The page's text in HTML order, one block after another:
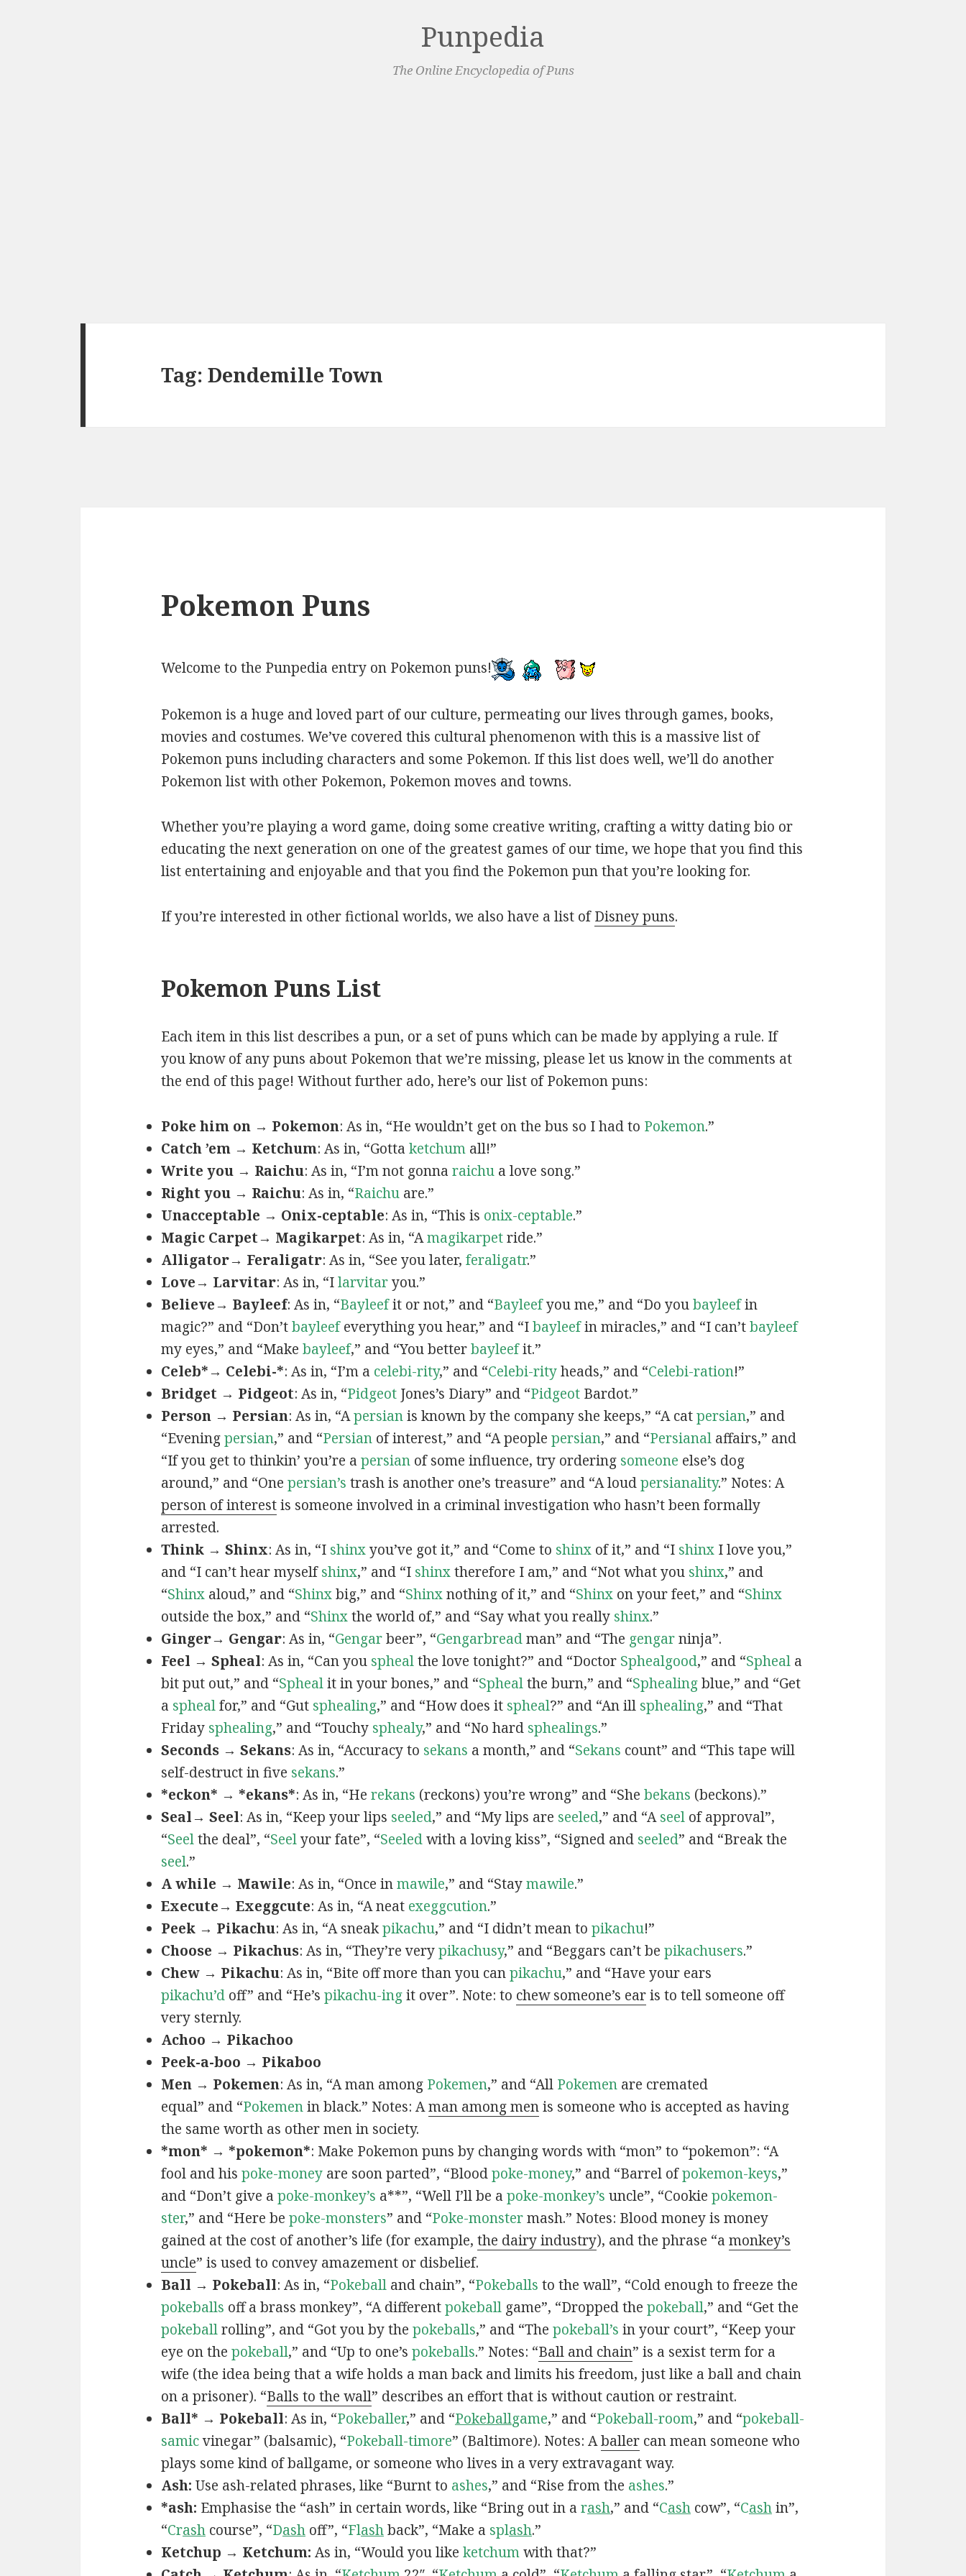
Punpedia
The Online Encyclopedia of Puns
Tag: Dendemille Town
Pokemon Puns
Welcome to the Punpedia entry on Pokemon puns!
Pokemon is a huge and loved part of our culture, permeating our lives through games, books,
movies and costumes. We’ve covered this cultural phenomenon with this is a massive list of
Pokemon puns including characters and some Pokemon. If this list does well, we’ll do another
Pokemon list with other Pokemon, Pokemon moves and towns.
Whether you’re playing a word game, doing some creative writing, crafting a witty dating bio or
educating the next generation on one of the greatest games of our time, we hope that you find this
list entertaining and enjoyable and that you find the Pokemon pun that you’re looking for.
If you’re interested in other fictional worlds, we also have a list ofDisney puns.
Pokemon Puns List
Each item in this list describes a pun, or a set of puns which can be made by applying a rule. If
you know of any puns about Pokemon that we’re missing, please let us know in the comments at
the end of this page! Without further ado, here’s our list of Pokemon puns:
Poke him on → Pokemon: As in, “He wouldn’t get on the bus so I had to Pokemon.”
Catch ’em → Ketchum: As in, “Gotta ketchumall!”
Write you → Raichu: As in, “I’m not gonna raichua love song.”
Right you → Raichu: As in, “Raichuare.”
Unacceptable → Onix-ceptable: As in, “This is onix-ceptable.”
Magic Carpet→ Magikarpet: As in, “Amagikarpetride.”
Alligator→ Feraligatr: As in, “See you later, feraligatr.”
Love→ Larvitar: As in, “Ilarvitaryou.”
Believe→ Bayleef: As in, “Bayleefit or not,” and “Bayleefyou me,” and “Do youbayleefin
magic?” and “Don’tbayleefeverything you hear,” and “Ibayleefin miracles,” and “I can’tbayleef
my eyes,” and “Make bayleef,” and “You betterbayleefit.”
Celeb*→ Celebi-*: As in, “I’m a celebi-rity,” and “Celebi-rityheads,” and “Celebi-ration!”
Bridget → Pidgeot: As in, “PidgeotJones’s Diary” and “PidgeotBardot.”
Person → Persian: As in, “Apersianis known by the company she keeps,” “A catpersian,” and
“Eveningpersian,” and “Persianof interest,” and “A people persian,” and “Persianalaffairs,” and
“If you get to thinkin’ you’re a persianof some influence, try ordering someone else’s dog
around,” and “One persian’s trash is another one’s treasure” and “A loudpersianality.” Notes: A
person of interestis someone involved in a criminal investigation who hasn’t been formally
arrested.
Think → Shinx: As in, “I shinxyou’ve got it,” and “Come to shinxof it,” and “I shinxI love you,”
and “I can’t hear myselfshinx,” and “I shinxtherefore I am,” and “Not what you shinx,” and
“Shinxaloud,” and “Shinxbig,” and “Shinxnothing of it,” and “Shinxon your feet,” and “Shinx
outside the box,” and “Shinxthe world of,” and “Say what you really shinx.”
Ginger→ Gengar: As in, “Gengarbeer”, “Gengarbreadman” and “The gengarninja”.
Feel → Spheal: As in, “Can you sphealthe love tonight?” and “Doctor Sphealgood,” and “Spheala
bit put out,” and “Sphealit in your bones,” and “Sphealthe burn,” and “Sphealingblue,” and “Get
a sphealfor,” and “Gut sphealing,” and “How does it spheal?” and “An ill sphealing,” and “That
Friday sphealing,” and “Touchy sphealy,” and “No hard sphealings.”
Seconds → Sekans: As in, “Accuracy to sekans a month,” and “Sekans count” and “This tape will
self-destruct in five sekans.”
*eckon* → *ekans*: As in, “He rekans (reckons) you’re wrong” and “She bekans (beckons).”
Seal→ Seel: As in, “Keep your lips seeled,” and “My lips are seeled,” and “Aseelof approval”,
“Seelthe deal”, “Seelyour fate”, “Seeledwith a loving kiss”, “Signed and seeled” and “Break the
seel.”
A while → Mawile: As in, “Once inmawile,” and “Staymawile.”
Execute→ Exeggcute: As in, “A neat exeggcution.”
Peek → Pikachu: As in, “A sneakpikachu,” and “I didn’t mean to pikachu!”
Choose → Pikachus: As in, “They’re verypikachusy,” and “Beggars can’t be pikachusers.”
Chew → Pikachu: As in, “Bite off more than you canpikachu,” and “Have your ears
pikachu’doff” and “He’s pikachu-ingit over”. Note: to chew someone’s earis to tell someone off
very sternly.
Achoo → Pikachoo
Peek-a-boo → Pikaboo
Men → Pokemen: As in, “A man among Pokemen,” and “All Pokemenare cremated
equal” and “Pokemenin black.” Notes: Aman among menis someone who is accepted as having
the same worth as other men in society.
*mon* → *pokemon*: Make Pokemon puns by changing words with “mon” to “pokemon”: “A
fool and his poke-moneyare soon parted”, “Bloodpoke-money,” and “Barrel ofpokemon-keys,”
and “Don’t give a poke-monkey’s a**”, “Well I’ll be a poke-monkey’s uncle”, “Cookie pokemon-
ster,” and “Here be poke-monsters” and “Poke-monstermash.” Notes: Blood money is money
gained at the cost of another’s life (for example, the dairy industry), and the phrase “a monkey’s
uncle” is used to convey amazement or disbelief.
Ball → Pokeball: As in, “Pokeballand chain”, “Pokeballs to the wall”, “Cold enough to freeze the
pokeballs off a brass monkey”, “A differentpokeballgame”, “Dropped the pokeball,” and “Get the
pokeballrolling”, and “Got you by the pokeballs,” and “The pokeball’s in your court”, “Keep your
eye on the pokeball,” and “Up to one’s pokeballs.” Notes: “Ball and chain” is a sexist term for a
wife (the idea being that a wife holds a man back and limits his freedom, just like a ball and chain
on a prisoner). “Balls to the wall” describes an effort that is without caution or restraint.
Ball* → Pokeball: As in, “Pokeballer,” and “Pokeballgame,” and “Pokeball-room,” and “pokeball-
samicvinegar” (balsamic), “Pokeball-timore” (Baltimore). Notes: Aballercan mean someone who
plays some kind of ballgame, or someone who lives in a very extravagant way.
Ash: Use ash-related phrases, like “Burnt to ashes,” and “Rise from the ashes.”
*ash: Emphasise the “ash” in certain words, like “Bring out in a rash,” and “Cashcow”, “Cashin”,
“Crashcourse”, “Dashoff”, “Flashback”, “Make a splash.”
Ketchup → Ketchum: As in, “Would you like ketchumwith that?”